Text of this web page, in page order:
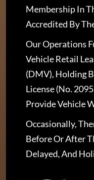
Membership In
Accredited By
Our Operations
Vehicle Retail
(DMV), Holding
License (No.
Provide Vehicle
Occasionally,
Before Or After
Delayed, And